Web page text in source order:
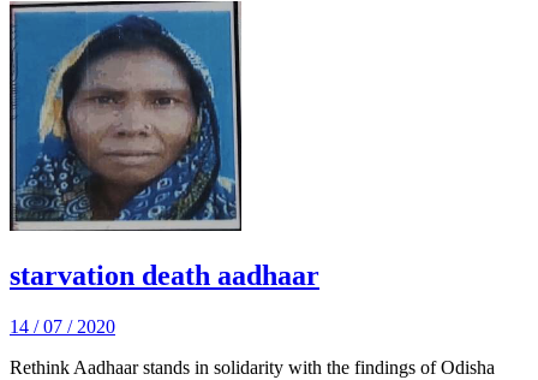
starvation death aadhaar
14 / 07 / 2020
Rethink Aadhaar stands in solidarity with the findings of Odisha